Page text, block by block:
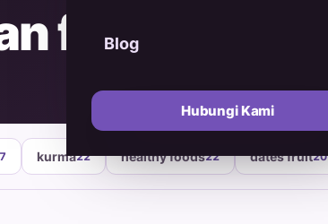
Blog
Hubungi Kami
food
kurma22 healthy foods22 dates fruit20